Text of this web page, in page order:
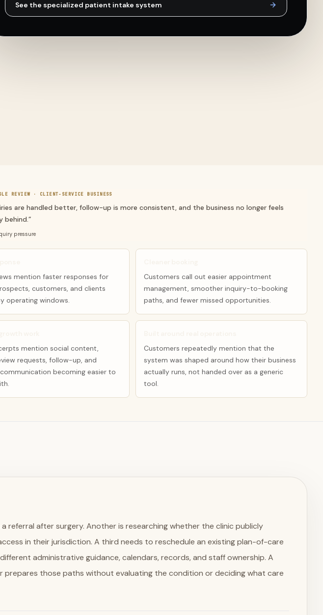
See the specialized patient intake system
REVIEW · CLIENT-SERVICE BUSINESS
are handled better, follow-up is more consistent, and the business no longer feels
behind.”
pressure
mention faster responses for
customers, and clients
operating windows.
Customers call out easier appointment
management, smoother inquiry-to-booking
paths, and fewer missed opportunities.
mention social content,
requests, follow-up, and
becoming easier to
Customers repeatedly mention that the
system was shaped around how their business
actually runs, not handed over as a generic
tool.
referral after surgery. Another is researching whether the clinic publicly
in their jurisdiction. A third needs to reschedule an existing plan-of-care
administrative guidance, calendars, records, and staff ownership. A
prepares those paths without evaluating the condition or deciding what care